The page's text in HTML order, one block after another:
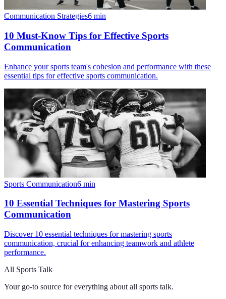
Communication Strategies6 min
10 Must-Know Tips for Effective Sports
Communication
Enhance your sports team's cohesion and performance with these
essential tips for effective sports communication.
Sports Communication6 min
10 Essential Techniques for Mastering Sports
Communication
Discover 10 essential techniques for mastering sports
communication, crucial for enhancing teamwork and athlete
performance.
All Sports Talk
Your go-to source for everything about all sports talk.